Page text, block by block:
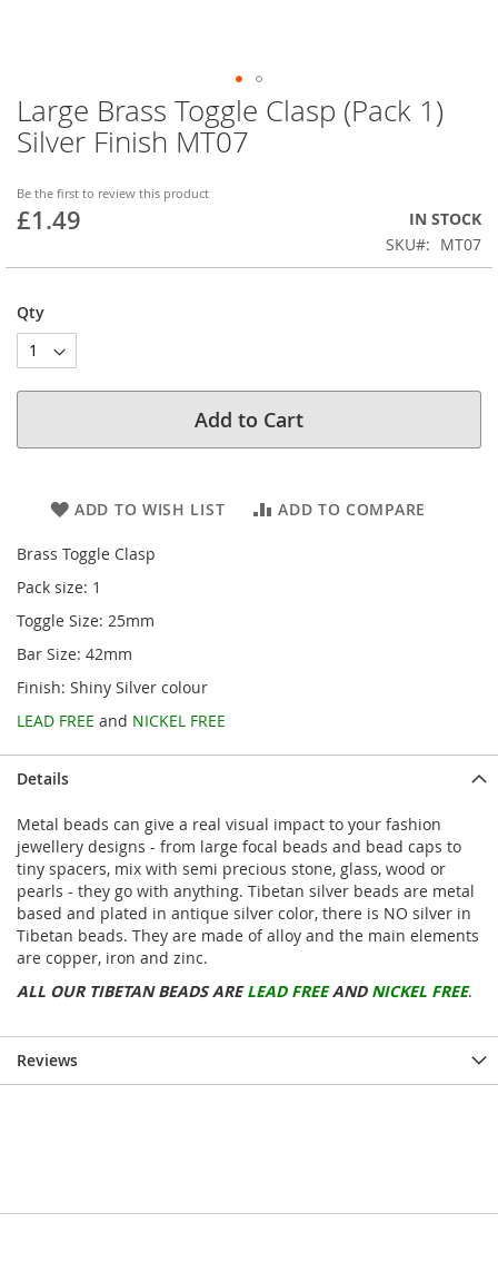
Large Brass Toggle Clasp (Pack 1)
Silver Finish MT07
Be the first to review this product
£1.49
IN STOCK
SKU
MT07
Qty
Add to Cart
ADD TO WISH LIST ADD TO COMPARE
Brass Toggle Clasp
Pack size: 1
Toggle Size: 25mm
Bar Size: 42mm
Finish: Shiny Silver colour
LEAD FREE and NICKEL FREE
Skip
to
the
of
the
Details
Metal beads can give a real visual impact to your fashion
jewellery designs - from large focal beads and bead caps to
tiny spacers, mix with semi precious stone, glass, wood or
pearls - they go with anything. Tibetan silver beads are metal
based and plated in antique silver color, there is NO silver in
Tibetan beads. They are made of alloy and the main elements
are copper, iron and zinc.
ALL OUR TIBETAN BEADS ARELEAD FREEAND NICKEL FREE.
Reviews